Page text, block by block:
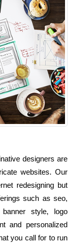
designers are
websites. Our
redesigning but
such as seo,
banner style, logo
and personalized
you call for to run